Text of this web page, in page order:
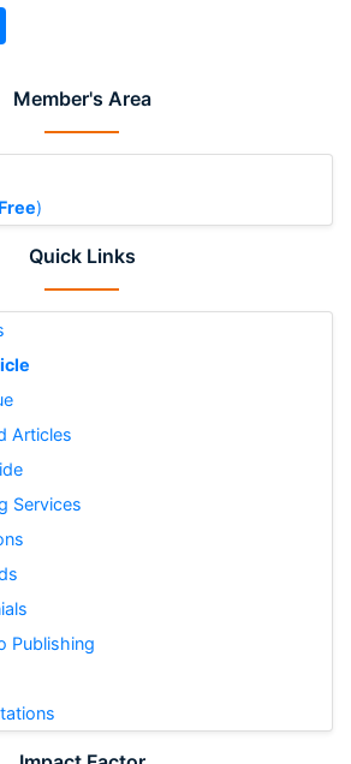
Member's Area
)
Quick Links
Articles
Services
Publishing